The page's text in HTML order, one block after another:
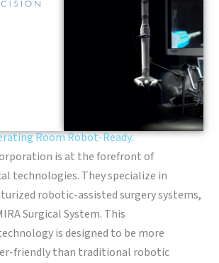
Room Robot-Ready.
is at the forefront of
technologies. They specialize in
robotic-assisted surgery systems,
Surgical System. This
is designed to be more
friendly than traditional robotic